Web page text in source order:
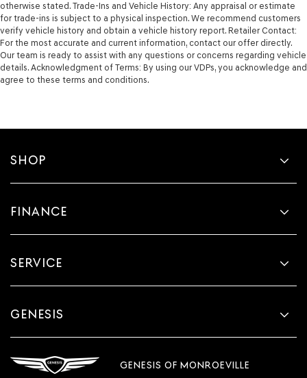
otherwise stated. Trade-Ins and Vehicle History: Any appraisal or estimate
for trade-ins is subject to a physical inspection. We recommend customers
verify vehicle history and obtain a vehicle history report. Retailer Contact:
For the most accurate and current information, contact our offer directly.
Our team is ready to assist with any questions or concerns regarding vehicle
details. Acknowledgment of Terms: By using our VDPs, you acknowledge and
agree to these terms and conditions.
SHOP
FINANCE
SERVICE
GENESIS
GENESIS OF MONROEVILLE